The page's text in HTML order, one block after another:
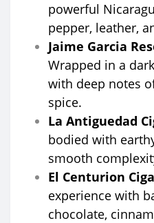
powerful
pepper, leather,
Jaime Garcia
Wrapped in a
with deep notes
spice.
La Antiguedad
bodied with
smooth
El Centurion
experience with
chocolate,